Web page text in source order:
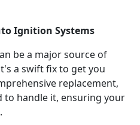
Ignition Systems
be a major source of
a swift fix to get you
replacement,
to handle it, ensuring your